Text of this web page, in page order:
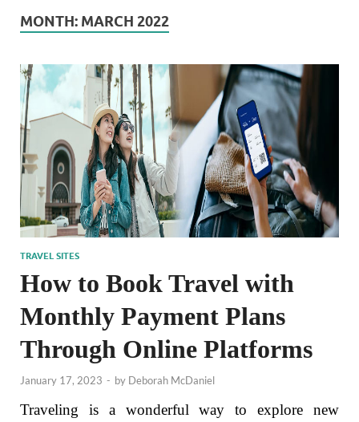
MONTH: MARCH 2022
TRAVEL SITES
How to Book Travel with
Monthly Payment Plans
Through Online Platforms
January 17, 2023 - by Deborah McDaniel
Traveling is a wonderful way to explore new